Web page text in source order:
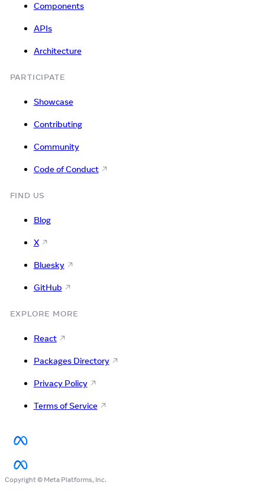
Components
APIs
Architecture
PARTICIPATE
Showcase
Contributing
Community
Code of Conduct
FIND US
Blog
X
Bluesky
GitHub
EXPLORE MORE
React
Packages Directory
Privacy Policy
Terms of Service
Copyright © Meta Platforms, Inc.